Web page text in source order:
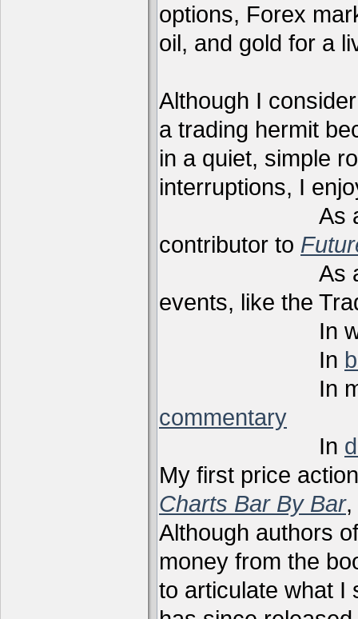
options, Forex
oil, and gold for a
Although I
a trading hermit
in a quiet, simple
interruptions, I
As a
contributor to
As a
events, like the
In
In
In
commentary
In
My first price
Charts Bar By Bar,
Although authors
money from the
to articulate what I